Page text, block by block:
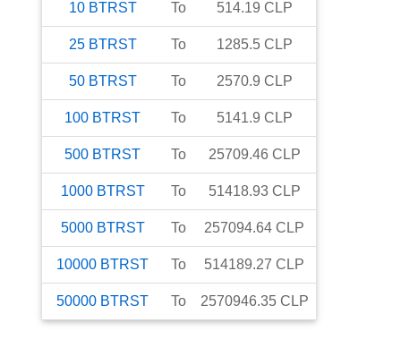
10 BTRST To 514.19 CLP
25 BTRST To 1285.5 CLP
50 BTRST To 2570.9 CLP
100 BTRST To 5141.9 CLP
500 BTRST To 25709.46 CLP
1000 BTRST To 51418.93 CLP
5000 BTRST To 257094.64 CLP
10000 BTRST To 514189.27 CLP
50000 BTRST To 2570946.35 CLP